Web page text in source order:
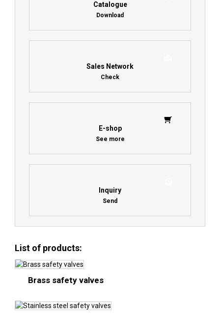
Catalogue
Download
Sales Network
Check
E-shop
See more
Inquiry
Send
List of products:
Brass safety valves